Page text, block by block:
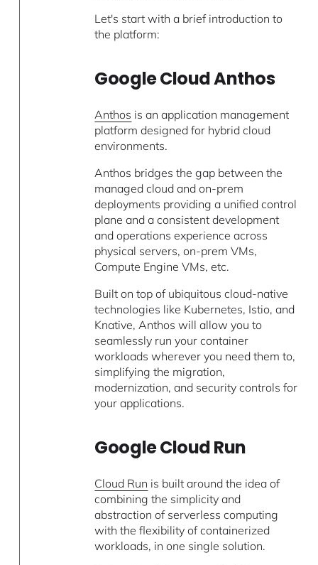
Let's start with a brief introduction to
the platform:
Google Cloud Anthos
Anthos is an application management
platform designed for hybrid cloud
environments.
Anthos bridges the gap between the
managed cloud and on-prem
deployments providing a unified control
plane and a consistent development
and operations experience across
physical servers, on-prem VMs,
Compute Engine VMs, etc.
Built on top of ubiquitous cloud-native
technologies like Kubernetes, Istio, and
Knative, Anthos will allow you to
seamlessly run your container
workloads wherever you need them to,
simplifying the migration,
modernization, and security controls for
your applications.
Google Cloud Run
Cloud Run is built around the idea of
combining the simplicity and
abstraction of serverless computing
with the flexibility of containerized
workloads, in one single solution.